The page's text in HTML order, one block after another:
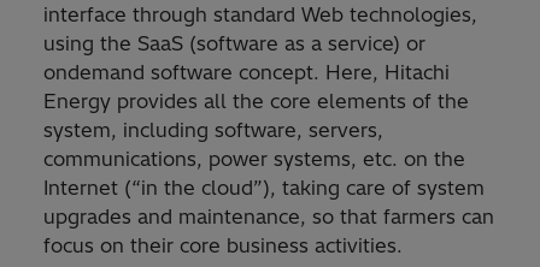
interface through standard Web technologies,
using the SaaS (software as a service) or
ondemand software concept. Here, Hitachi
Energy provides all the core elements of the
system, including software, servers,
communications, power systems, etc. on the
Internet (“in the cloud”), taking care of system
upgrades and maintenance, so that farmers can
focus on their core business activities.